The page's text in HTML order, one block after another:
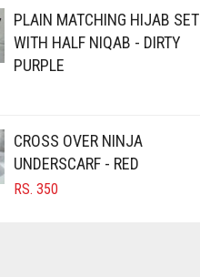
PLAIN MATCHING HIJAB SET
WITH HALF NIQAB - DIRTY
PURPLE
CROSS OVER NINJA
UNDERSCARF - RED
RS. 350